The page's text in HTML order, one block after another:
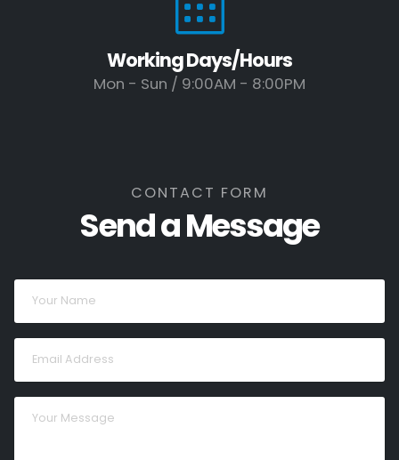
Working Days/Hours
Mon - Sun / 9:00AM - 8:00PM
CONTACT FORM
Send a Message